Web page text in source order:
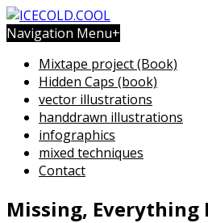
Navigation Menu+
Mixtape project (Book)
Hidden Caps (book)
vector illustrations
handdrawn illustrations
infographics
mixed techniques
Contact
Missing, Everything